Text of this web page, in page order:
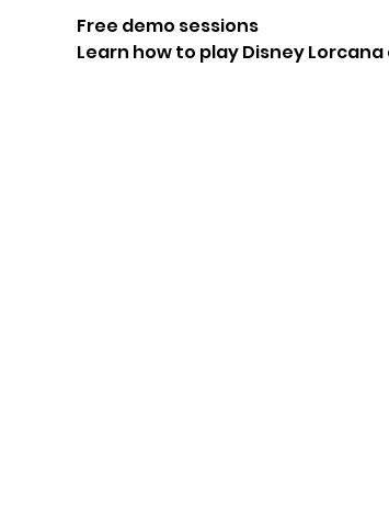
Free demo sessions
Learn how to play Disney